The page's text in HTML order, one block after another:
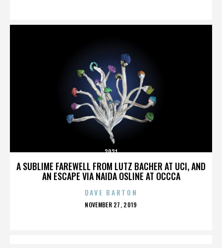
A SUBLIME FAREWELL FROM LUTZ BACHER AT UCI, AND
AN ESCAPE VIA NAIDA OSLINE AT OCCCA
2921
DAVE BARTON
POSTED
NOVEMBER 27, 2019